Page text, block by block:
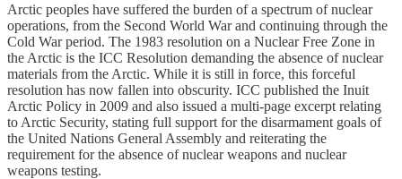
Arctic peoples have suffered the burden of a spectrum of nuclear
operations, from the Second World War and continuing through the
Cold War period. The 1983 resolution on a Nuclear Free Zone in
the Arctic is the ICC Resolution demanding the absence of nuclear
materials from the Arctic. While it is still in force, this forceful
resolution has now fallen into obscurity. ICC published the Inuit
Arctic Policy in 2009 and also issued a multi-page excerpt relating
to Arctic Security, stating full support for the disarmament goals of
the United Nations General Assembly and reiterating the
requirement for the absence of nuclear weapons and nuclear
weapons testing.